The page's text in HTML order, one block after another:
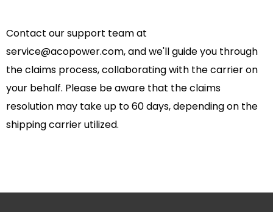
Contact our support team at
service@acopower.com, and we'll guide you through
the claims process, collaborating with the carrier on
your behalf. Please be aware that the claims
resolution may take up to 60 days, depending on the
shipping carrier utilized.